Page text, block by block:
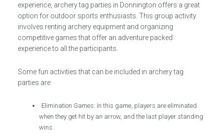
experience, archery tag parties in Donnington offers a great
option for outdoor sports enthusiasts. This group activity
involves renting archery equipment and organizing
competitive games that offer an adventure packed
experience to all the participants.
Some fun activities that can be included in archery tag
parties are:
Elimination Games: In this game, players are eliminated
when they get hit by an arrow, and the last player standing
wins.